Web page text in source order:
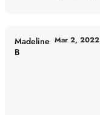
Madeline
B
Mar 2, 2022